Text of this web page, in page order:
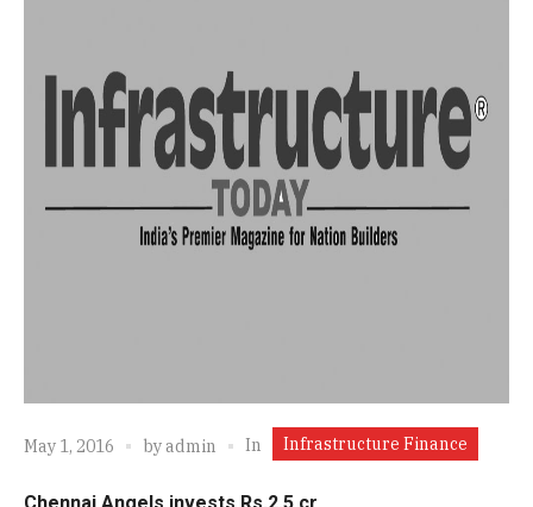
May 1, 2016 byadmin In Infrastructure Finance